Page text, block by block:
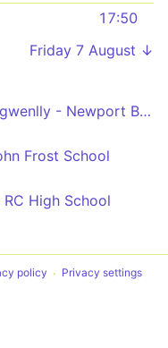
17:50
Friday 7 August ↓
Newport Bus Station - Pillgwenlly - Newport Bus Station
Frost School
High School
policy Privacy settings